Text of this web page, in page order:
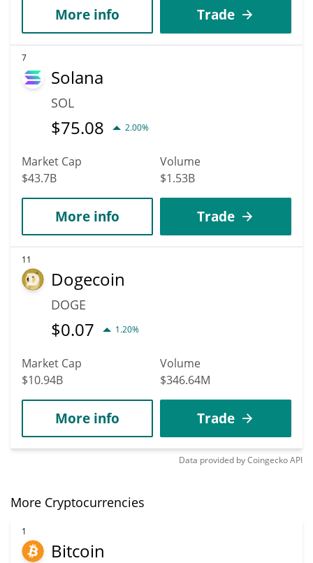
More info Trade
7
Solana
SOL
$75.08 2.00%
Market Cap
$43.7B
Volume
$1.53B
More info Trade
11
Dogecoin
DOGE
$0.07 1.20%
Market Cap
$10.94B
Volume
$346.64M
More info Trade
Data provided byCoingeckoAPI
More Cryptocurrencies
1
Bitcoin